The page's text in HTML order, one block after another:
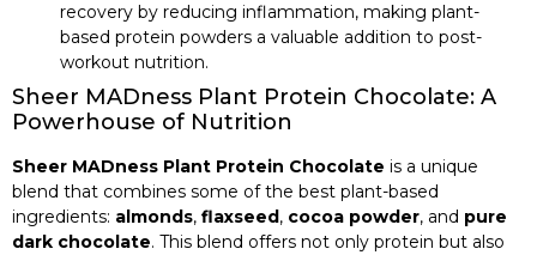
recovery by reducing inflammation, making plant-
based protein powders a valuable addition to post-
workout nutrition.
Sheer MADness Plant Protein Chocolate: A
Powerhouse of Nutrition
Sheer MADness Plant Protein Chocolate is a unique
blend that combines some of the best plant-based
ingredients: almonds, flaxseed, cocoa powder, and pure
dark chocolate. This blend offers not only protein but also